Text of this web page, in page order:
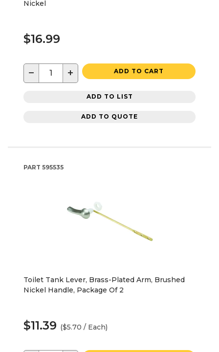
Nickel
$16.99
− + ADD TO CART
ADD TO LIST
ADD TO QUOTE
PART 595535
Toilet Tank Lever, Brass-Plated Arm, Brushed
Nickel Handle, Package Of 2
$11.39 ($5.70 / Each)